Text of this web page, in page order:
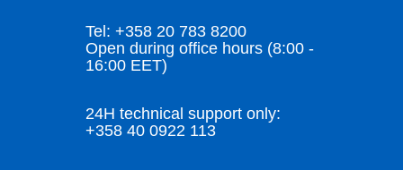
Tel: +358 20 783 8200
Open during office hours (8:00 -
16:00 EET)
24H technical support only:
+358 40 0922 113